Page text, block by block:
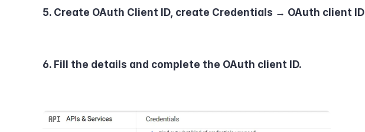
5. Create OAuth Client ID, create Credentials → OAuth client ID
6. Fill the details and complete the OAuth client ID.